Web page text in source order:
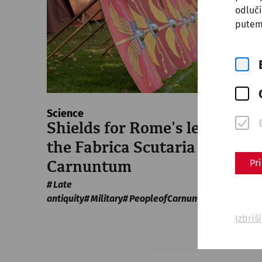
Science
Shields for Rome's legions:
the Fabrica Scutaria of
Carnuntum
Late
antiquity Military PeopleofCarnuntum